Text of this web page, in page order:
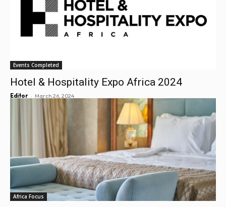
Events Completed
Hotel & Hospitality Expo Africa 2024
Editor - March 26, 2024
Africa Focus